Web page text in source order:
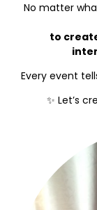
No matter
to
Every event
✨ Let’s